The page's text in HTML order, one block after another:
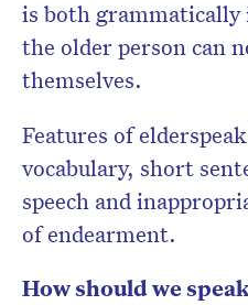
is both
the older person can
themselves.
Features of
vocabulary, short
speech and
of endearment.
How should we